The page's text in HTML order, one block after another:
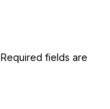
Required fields are